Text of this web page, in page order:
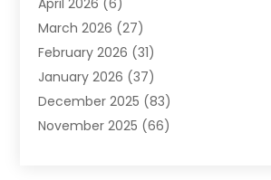
Air Conditioning Repair & Installation
Air Conditioning Repair Service
Air Conditioning System
Air Quality(1)
Aircraft(2)
Alarm Systems(2)
March 2026 (27)
February 2026 (31)
January 2026 (37)
December 2025 (83)
November 2025 (66)